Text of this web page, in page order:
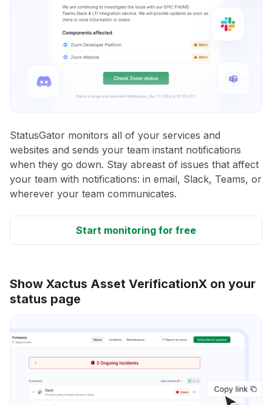
StatusGator monitors all of your services and
websites and sends your team instant notifications
when they go down. Stay abreast of issues that affect
your team with notifications: in email, Slack, Teams, or
wherever your team communicates.
Start monitoring for free
Show Xactus Asset VerificationX on your
status page